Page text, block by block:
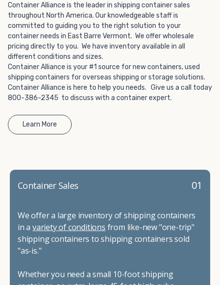
Container Alliance is the leader in shipping container sales
throughout North America. Our knowledgeable staff is
committed to guiding you to the right solution to your
container needs in East Barre Vermont. We offer wholesale
pricing directly to you. We have inventory available in all
different conditions and sizes.
Container Alliance is your #1 source for new containers, used
shipping containers for overseas shipping or storage solutions.
Container Alliance is here to help you needs. Give us a call today
800-386-2345 to discuss with a container expert.
Learn More
01
Container Sales
We offer a large inventory of shipping containers
in a variety of conditions from like-new "one-trip"
shipping containers to shipping containers sold
"as-is."
Whether you need a small 10-foot shipping